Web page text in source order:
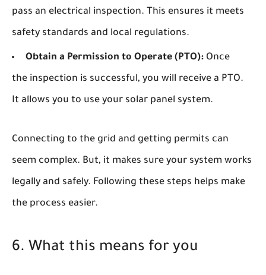
pass an electrical inspection. This ensures it meets
safety standards and local regulations.
Obtain a Permission to Operate (PTO): Once
the inspection is successful, you will receive a PTO.
It allows you to use your solar panel system.
Connecting to the grid and getting permits can
seem complex. But, it makes sure your system works
legally and safely. Following these steps helps make
the process easier.
6. What this means for you